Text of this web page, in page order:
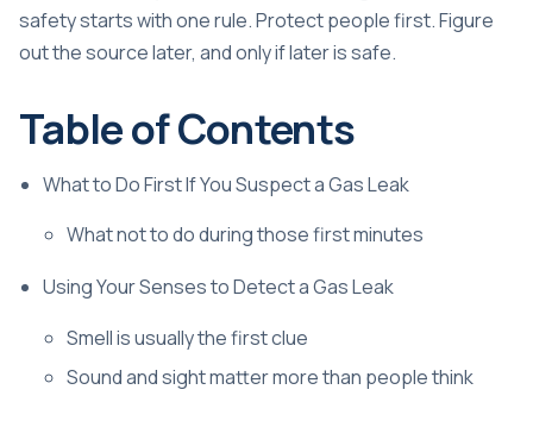
safety starts with one rule. Protect people first. Figure
out the source later, and only if later is safe.
Table of Contents
What to Do First If You Suspect a Gas Leak
What not to do during those first minutes
Using Your Senses to Detect a Gas Leak
Smell is usually the first clue
Sound and sight matter more than people think